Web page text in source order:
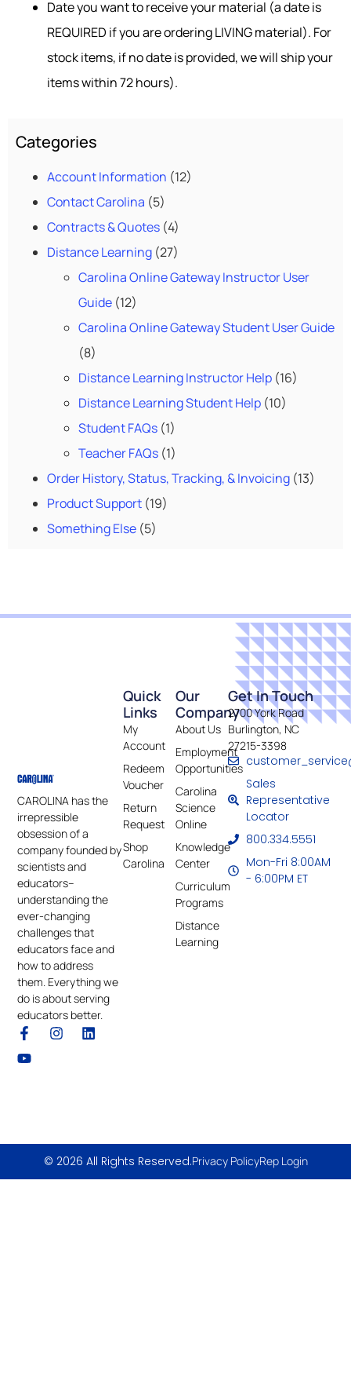
Date you want to receive your material (a date is
REQUIRED if you are ordering LIVING material). For
stock items, if no date is provided, we will ship your
items within 72 hours).
Categories
Account Information (12)
Contact Carolina (5)
Contracts & Quotes (4)
Distance Learning (27)
Carolina Online Gateway Instructor User
Guide (12)
Carolina Online Gateway Student User Guide
(8)
Distance Learning Instructor Help (16)
Distance Learning Student Help (10)
Student FAQs (1)
Teacher FAQs (1)
Order History, Status, Tracking, & Invoicing (13)
Product Support (19)
Something Else (5)
CAROLINA has the
irrepressible
obsession of a
company founded by
scientists and
educators–
understanding the
ever-changing
challenges that
educators face and
how to address
them. Everything we
do is about serving
educators better.
Our
Company
About Us
Employment
Opportunities
Carolina
Science
Online
Knowledge
Center
Curriculum
Programs
Distance
Learning
Quick
Links
My
Account
Redeem
Voucher
Return
Request
Shop
Carolina
Get In Touch
2700 York Road
Burlington, NC
27215-3398
Sales
Representative
Locator
800.334.5551
Mon-Fri 8:00AM
- 6:00PM ET
© 2026 All Rights Reserved.Privacy PolicyRep Login